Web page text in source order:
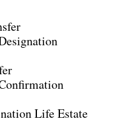
Life Estate